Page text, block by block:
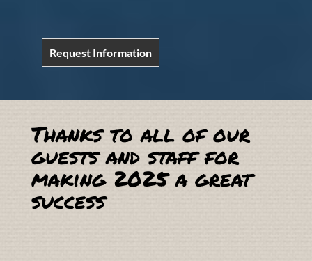
Request Information
Thanks to all of our
guests and staff for
making 2025 a great
success